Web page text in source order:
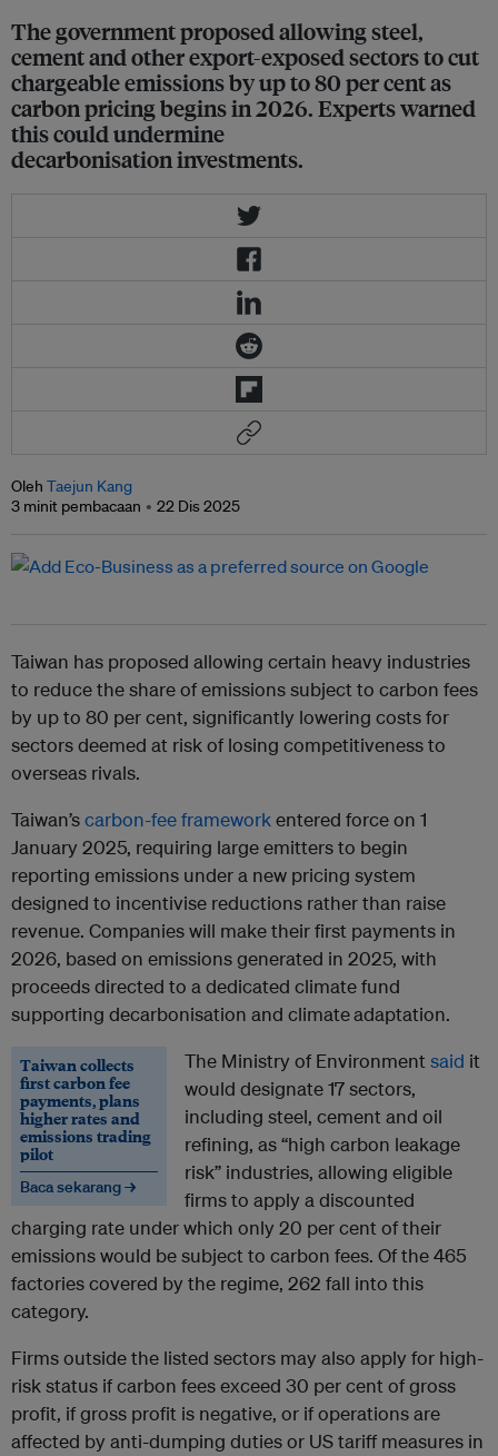
The government proposed allowing steel,
cement and other export-exposed sectors to cut
chargeable emissions by up to 80 per cent as
carbon pricing begins in 2026. Experts warned
this could undermine
decarbonisation investments.
Oleh Taejun Kang
3 minit pembacaan
22 Dis 2025
Taiwan has proposed allowing certain heavy industries
to reduce the share of emissions subject to carbon fees
by up to 80 per cent, significantly lowering costs for
sectors deemed at risk of losing competitiveness to
overseas rivals.
Taiwan’scarbon-fee frameworkentered force on 1
January 2025, requiring large emitters to begin
reporting emissions under a new pricing system
designed to incentivise reductions rather than raise
revenue. Companies will make their first payments in
2026, based on emissions generated in 2025, with
proceeds directed to a dedicated climate fund
supporting decarbonisation and climateadaptation.
Taiwan collects
first carbon fee
payments, plans
higher rates and
emissions trading
pilot
Baca sekarang →
The Ministry of Environment said it
would designate 17 sectors,
including steel, cement and oil
refining, as “high carbon leakage
risk” industries, allowing eligible
firms to apply a discounted
charging rate under which only 20 per cent of their
emissions would be subject to carbon fees. Of the 465
factories covered by the regime, 262 fall into this
category.
Firms outside the listed sectors may also apply for high-
risk status if carbon fees exceed 30 per cent of gross
profit, if gross profit is negative, or if operations are
affected by anti-dumping duties or US tariff measures in